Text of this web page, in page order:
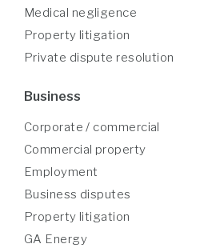
Medical negligence
Property litigation
Private dispute resolution
Business
Corporate / commercial
Commercial property
Employment
Business disputes
Property litigation
GA Energy